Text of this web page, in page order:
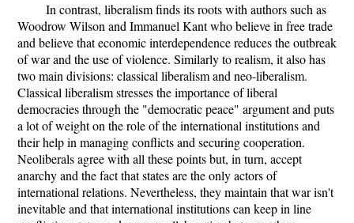
In contrast, liberalism finds its roots with authors such as
Woodrow Wilson and Immanuel Kant who believe in free trade
and believe that economic interdependence reduces the outbreak
of war and the use of violence. Similarly to realism, it also has
two main divisions: classical liberalism and neo-liberalism.
Classical liberalism stresses the importance of liberal
democracies through the "democratic peace" argument and puts
a lot of weight on the role of the international institutions and
their help in managing conflicts and securing cooperation.
Neoliberals agree with all these points but, in turn, accept
anarchy and the fact that states are the only actors of
international relations. Nevertheless, they maintain that war isn't
inevitable and that international institutions can keep in line